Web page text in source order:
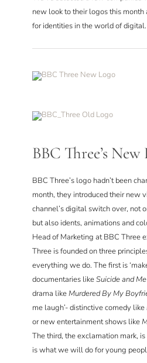
CONTACT
new look to their logos this
for identities in the world of digital.
BBC Three’s
BBC Three’s logo hadn’t been
month, they introduced their new
channel’s digital switch over, not
but also idents, animations and
Head of Marketing at BBC Three
Three is founded on three
everything we do. The first is
documentaries likeSuicide and Me
drama likeMurdered By My
me laugh’- distinctive comedy like
or new entertainment shows like
The third, the exclamation mark, is
is what we will do for young